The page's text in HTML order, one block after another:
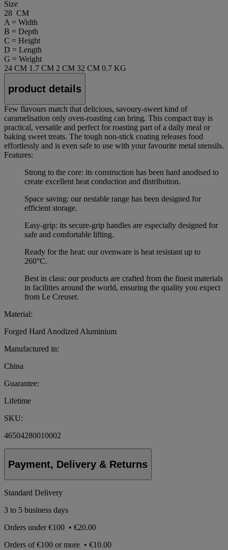
Size
28 CM
A = Width
B = Depth
C = Height
D = Length
G = Weight
24 CM 1.7 CM 2 CM 32 CM 0.7 KG
product details
Few flavours match that delicious, savoury-sweet kind of
caramelisation only oven-roasting can bring. This compact tray is
practical, versatile and perfect for roasting part of a daily meal or
baking sweet treats. The tough non-stick coating releases food
effortlessly and is even safe to use with your favourite metal utensils.
Features:
Strong to the core: its construction has been hard anodised to
create excellent heat conduction and distribution.
Space saving: our nestable range has been designed for
efficient storage.
Easy-grip: its secure-grip handles are especially designed for
safe and comfortable lifting.
Ready for the heat: our ovenware is heat resistant up to
260°C.
Best in class: our products are crafted from the finest materials
in facilities around the world, ensuring the quality you expect
from Le Creuset.
Material:
Forged Hard Anodized Aluminium
Manufactured in:
China
Guarantee:
Lifetime
SKU:
46504280010002
Payment, Delivery & Returns
Standard Delivery
3 to 5 business days
Orders under€100 • €20.00
Orders of€100 or more • €10.00